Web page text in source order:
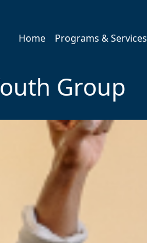
Home Programs & Services
Group